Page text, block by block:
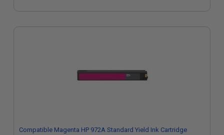
Compatible Magenta HP 972A Standard Yield Ink Cartridge